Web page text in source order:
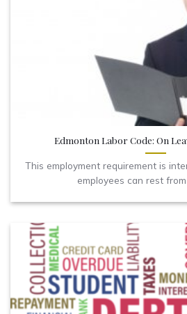
Edmonton Labor Code: On
This employment requirement is
employees can rest